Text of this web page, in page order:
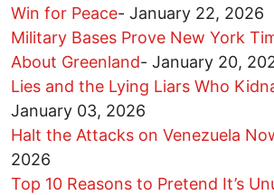
Win for Peace- January 22, 2026
Military Bases Prove New York
About Greenland- January 20,
Lies and the Lying Liars Who
January 03, 2026
Halt the Attacks on Venezuela
2026
Top 10 Reasons to Pretend It’s